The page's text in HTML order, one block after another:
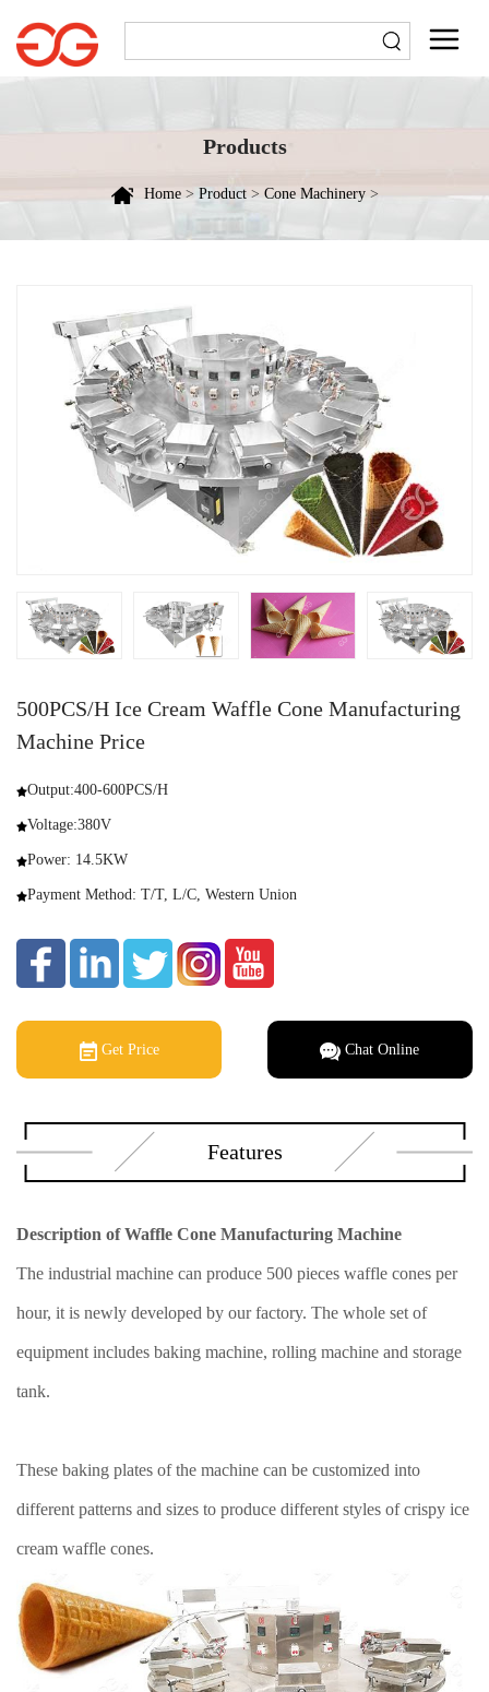
Products
Home> Product> Cone Machinery>
500PCS/H Ice Cream Waffle Cone Manufacturing
Machine Price
Output:400-600PCS/H
Voltage:380V
Power: 14.5KW
Payment Method: T/T, L/C, Western Union
Get Price Chat Online
Features
Description of Waffle Cone Manufacturing Machine
The industrial machine can produce 500 pieces waffle cones per
hour, it is newly developed by our factory. The whole set of
equipment includes baking machine, rolling machine and storage
tank.
These baking plates of the machine can be customized into
different patterns and sizes to produce different styles of crispy ice
cream waffle cones.